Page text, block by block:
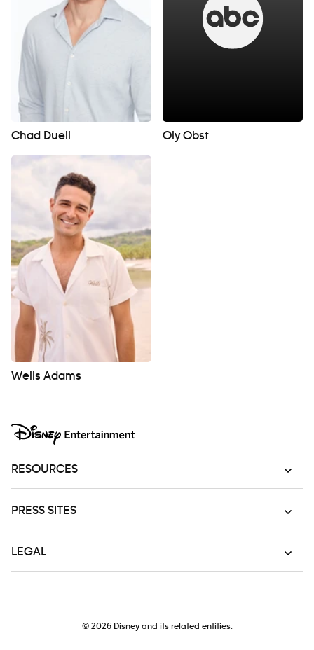
Chad Duell Oly Obst
Wells Adams
RESOURCES
PRESS SITES
LEGAL
© 2026 Disney and its related entities.